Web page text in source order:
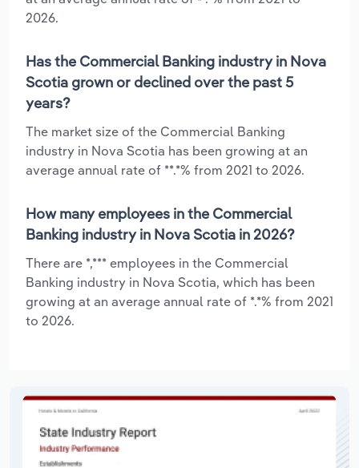
2026.
Has the Commercial Banking industry in Nova
Scotia grown or declined over the past 5
years?
The market size of the Commercial Banking
industry in Nova Scotia has been growing at an
average annual rate of **.*% from 2021 to 2026.
How many employees in the Commercial
Banking industry in Nova Scotia in 2026?
There are *,*** employees in the Commercial
Banking industry in Nova Scotia, which has been
growing at an average annual rate of *.*% from 2021
to 2026.